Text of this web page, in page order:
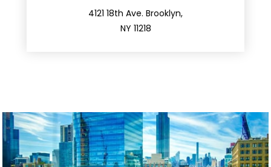
4121 18th Ave. Brooklyn,
NY 11218
212.596.7039